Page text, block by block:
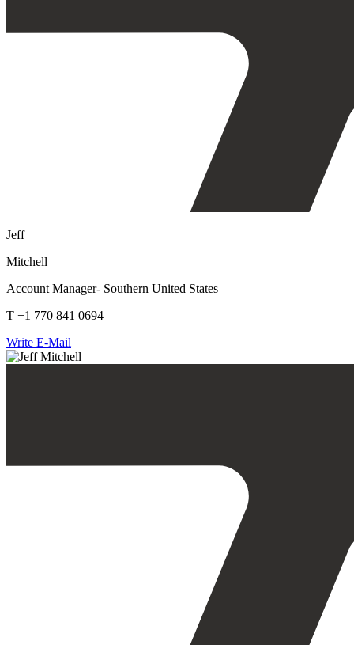
Jeff
Mitchell
Account Manager- Southern United States
T +1 770 841 0694
Write E-Mail